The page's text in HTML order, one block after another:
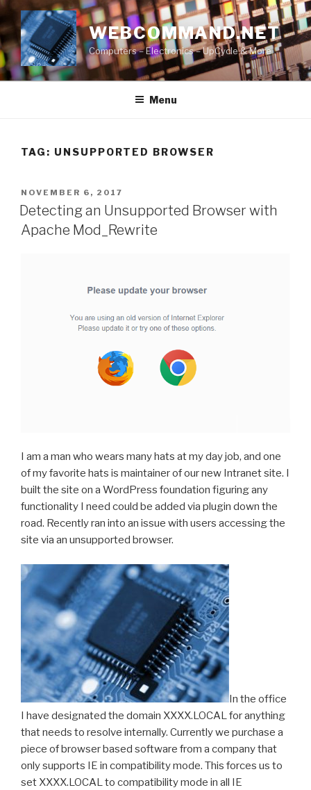
Skip
to
content
WEBCOMMAND.NET
Computers – Electronics – UpCycle & More
Menu
TAG: UNSUPPORTED BROWSER
POSTED
ON
NOVEMBER 6, 2017
Detecting an Unsupported Browser with
Apache Mod_Rewrite
I am a man who wears many hats at my day job, and one
of my favorite hats is maintainer of our new Intranet site. I
built the site on a WordPress foundation figuring any
functionality I need could be added via plugin down the
road. Recently ran into an issue with users accessing the
site via an unsupported browser.
In the office
I have designated the domain XXXX.LOCAL for anything
that needs to resolve internally. Currently we purchase a
piece of browser based software from a company that
only supports IE in compatibility mode. This forces us to
set XXXX.LOCAL to compatibility mode in all IE